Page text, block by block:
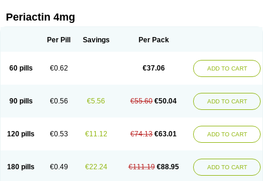
Cyproatin Cyprodin
Cypromin Cyprotol
Pangavit Periactine Periactinol Poncohist
Periactin 4mg
Per Pill Savings Per Pack
60 pills €0.62 €37.06 ADD TO CART
90 pills €0.56 €5.56 €55.60 €50.04 ADD TO CART
120 pills €0.53 €11.12 €74.13 €63.01 ADD TO CART
180 pills €0.49 €22.24 €111.19 €88.95 ADD TO CART